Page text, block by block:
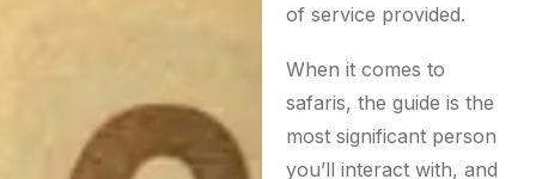
of service provided.
When it comes to
safaris, the guide is the
most significant person
you’ll interact with, and